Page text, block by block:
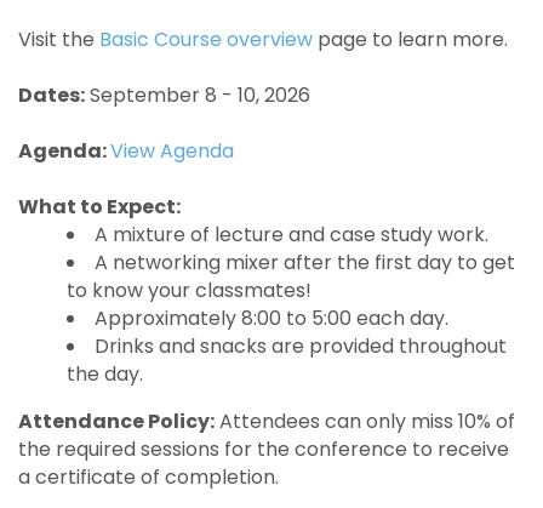
Visit the Basic Course overview page to learn more.
Dates:September 8 - 10, 2026
Agenda:View Agenda
What to Expect:
A mixture of lecture and case study work.
A networking mixer after the first day to get
to know your classmates!
Approximately 8:00 to 5:00 each day.
Drinks and snacks are provided throughout
the day.
Attendance Policy:Attendees can only miss 10% of
the required sessions for the conference to receive
a certificate of completion.